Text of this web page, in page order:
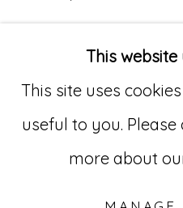
529 West 20th Street,
This website
This site uses
useful to you.
more about